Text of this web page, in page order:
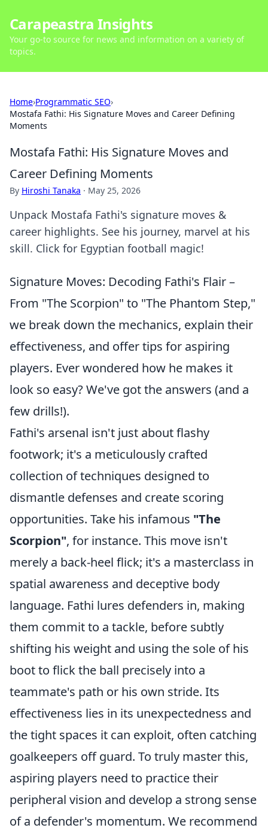
Carapeastra Insights
Your go-to source for news and information on a variety of
topics.
Home›Programmatic SEO›
Mostafa Fathi: His Signature Moves and Career Defining
Moments
Mostafa Fathi: His Signature Moves and
Career Defining Moments
By Hiroshi Tanaka · May 25, 2026
Unpack Mostafa Fathi's signature moves &
career highlights. See his journey, marvel at his
skill. Click for Egyptian football magic!
Signature Moves: Decoding Fathi's Flair –
From "The Scorpion" to "The Phantom Step,"
we break down the mechanics, explain their
effectiveness, and offer tips for aspiring
players. Ever wondered how he makes it
look so easy? We've got the answers (and a
few drills!).
Fathi's arsenal isn't just about flashy
footwork; it's a meticulously crafted
collection of techniques designed to
dismantle defenses and create scoring
opportunities. Take his infamous "The
Scorpion", for instance. This move isn't
merely a back-heel flick; it's a masterclass in
spatial awareness and deceptive body
language. Fathi lures defenders in, making
them commit to a tackle, before subtly
shifting his weight and using the sole of his
boot to flick the ball precisely into a
teammate's path or his own stride. Its
effectiveness lies in its unexpectedness and
the tight spaces it can exploit, often catching
goalkeepers off guard. To truly master this,
aspiring players need to practice their
peripheral vision and develop a strong sense
of a defender's momentum. We recommend